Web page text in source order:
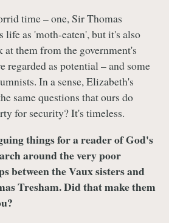
time – one, Sir Thomas
life as 'moth-eaten', but it's also
them from the government's
regarded as potential – and some
In a sense, Elizabeth's
same questions that ours do
for security? It's timeless.
things for a reader of God's
around the very poor
between the Vaux sisters and
Tresham. Did that make them